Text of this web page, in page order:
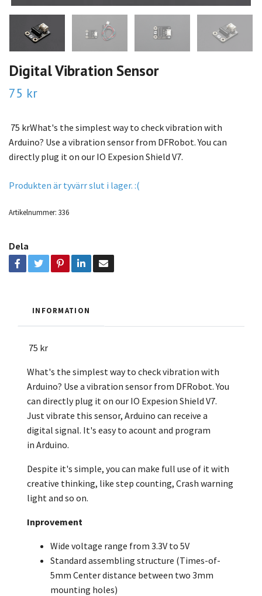
Digital Vibration Sensor
75 kr
75 krWhat's the simplest way to check vibration with
Arduino? Use a vibration sensor from DFRobot. You can
directly plug it on our IO Expesion Shield V7.
Produkten är tyvärr slut i lager. :(
Artikelnummer: 336
Dela
INFORMATION
75 kr
What's the simplest way to check vibration with
Arduino? Use a vibration sensor from DFRobot. You
can directly plug it on our IO Expesion Shield V7.
Just vibrate this sensor, Arduino can receive a
digital signal. It's easy to acount and program
in Arduino.
Despite it's simple, you can make full use of it with
creative thinking, like step counting, Crash warning
light and so on.
Inprovement
Wide voltage range from 3.3V to 5V
Standard assembling structure (Times-of-
5mm Center distance between two 3mm
mounting holes)